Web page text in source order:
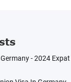
- 2024